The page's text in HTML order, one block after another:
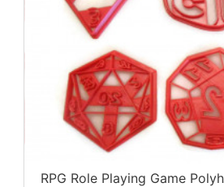
RPG Role Playing Game